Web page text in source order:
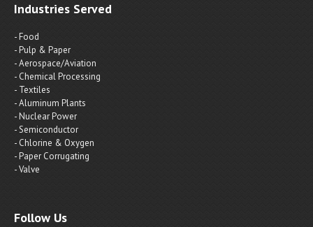
Industries Served
- Food
- Pulp & Paper
- Aerospace/Aviation
- Chemical Processing
- Textiles
- Aluminum Plants
- Nuclear Power
- Semiconductor
- Chlorine & Oxygen
- Paper Corrugating
- Valve
Follow Us